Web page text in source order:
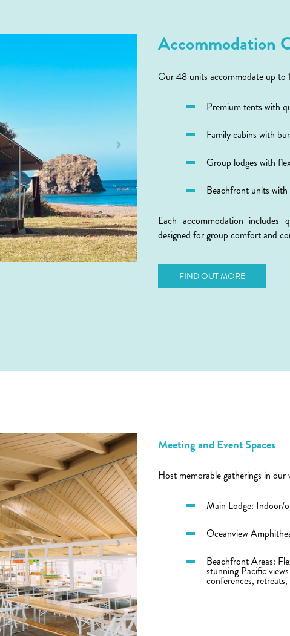
Accommodation
Our 48 units accommodate up to
Premium tents with
Family cabins with
Group lodges with
Beachfront units with
Each accommodation includes
designed for group comfort and
FIND OUT MORE
Meeting and Event Spaces
Host memorable gatherings in our
Main Lodge: Indoor/
Oceanview
Beachfront Areas:
stunning Pacific
conferences,